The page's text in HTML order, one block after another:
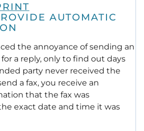
AUTOMATIC
the annoyance of sending an
a reply, only to find out days
party never received the
a fax, you receive an
that the fax was
exact date and time it was